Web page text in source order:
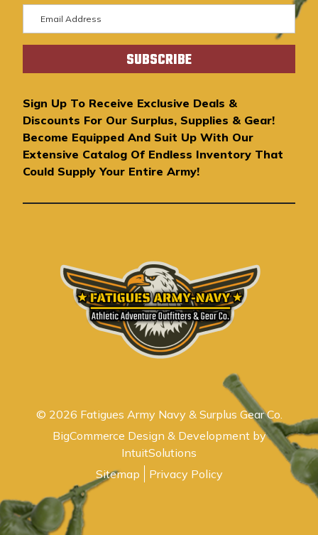
m
a
A
d
d
r
e
s
Sign Up To Receive Exclusive Deals &
Discounts For Our Surplus, Supplies & Gear!
Become Equipped And Suit Up With Our
Extensive Catalog Of Endless Inventory That
Could Supply Your Entire Army!
© 2026 Fatigues Army Navy & Surplus Gear Co.
BigCommerce Design & Development by
IntuitSolutions
Sitemap
Privacy Policy